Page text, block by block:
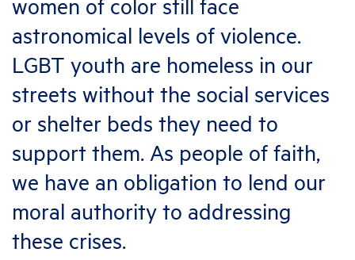
women of color still face
astronomical levels of violence.
LGBT youth are homeless in our
streets without the social services
or shelter beds they need to
support them. As people of faith,
we have an obligation to lend our
moral authority to addressing
these crises.